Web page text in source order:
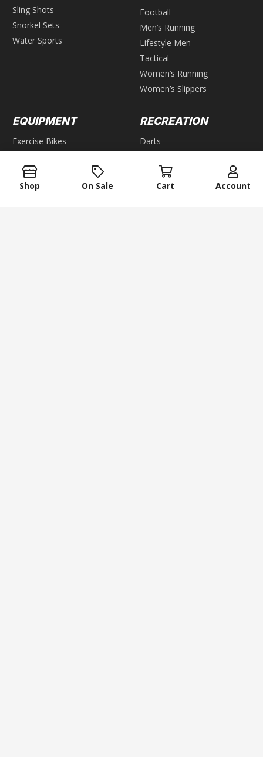
Sling Shots
Snorkel Sets
Water Sports
Football
Men’s Running
Lifestyle Men
Tactical
Women’s Running
Women’s Slippers
EQUIPMENT
Exercise Bikes
Steppers
Home Gyms
RECREATION
Darts
GROUP GAMES
Shop On Sale Cart Account